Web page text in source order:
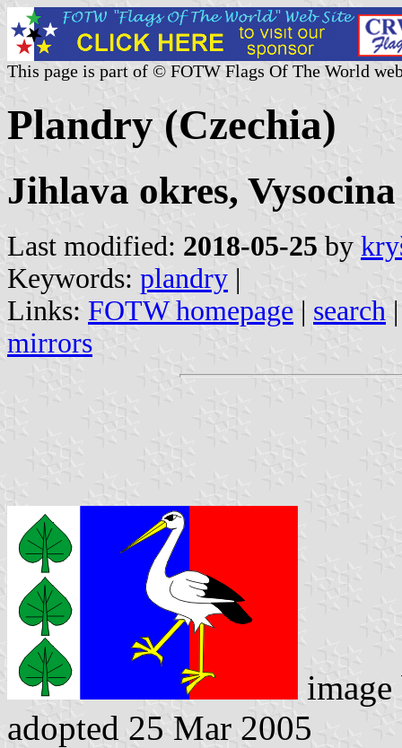
This page is part of © FOTW Flags Of The World
Plandry (Czechia)
Jihlava okres,
Last modified: 2018-05-25 by
Keywords: plandry |
Links: FOTW homepage | search
mirrors
adopted 25 Mar 2005